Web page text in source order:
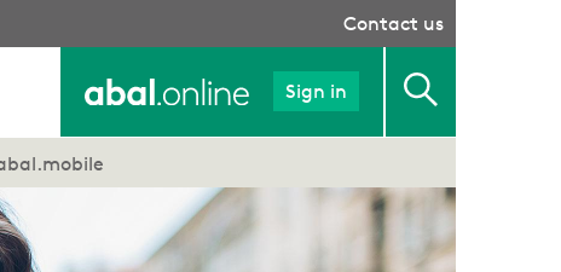
Contact us
Sign in